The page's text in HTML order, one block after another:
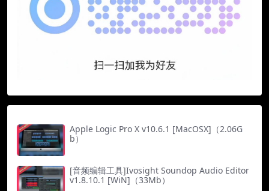
Apple Logic Pro X v10.6.1 [MacOSX]（2.06G
b）
[音频编辑工具]Ivosight Soundop Audio Editor
v1.8.10.1 [WiN]（33Mb）